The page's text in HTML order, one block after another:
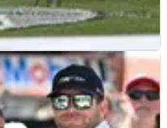
12/07/25
Kyle
in practice
Kyle Kirkwood